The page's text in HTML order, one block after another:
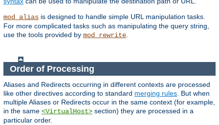
mod_alias is designed to handle simple URL manipulation tasks.
For more complicated tasks such as manipulating the query string,
use the tools provided by mod_rewrite
Order of Processing
Aliases and Redirects occurring in different contexts are processed
like other directives according to standard merging rules. But when
multiple Aliases or Redirects occur in the same context (for example,
in the same <VirtualHost> section) they are processed in a
particular order.